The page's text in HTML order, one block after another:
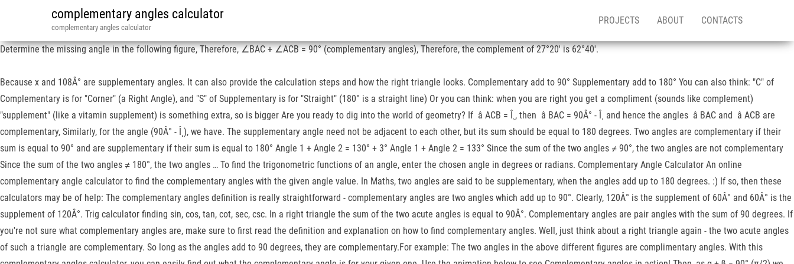
complementary angles calculator
complementary angles calculator
PROJECTS ABOUT CONTACTS
Determine the missing angle in the following figure, Therefore, ∠BAC + ∠ACB = 90° (complementary angles), Therefore, the complement of 27°20′ is 62°40′.
Because x and 108Â° are supplementary angles. It can also provide the calculation steps and how the right triangle looks. Complementary add to 90° Supplementary add to 180° You can also think: "C" of
Complementary is for "Corner" (a Right Angle), and "S" of Supplementary is for "Straight" (180° is a straight line) Or you can think: when you are right you get a compliment (sounds like complement)
"supplement" (like a vitamin supplement) is something extra, so is bigger Are you ready to dig into the world of geometry? If â ACB = Î¸, then â BAC = 90Â° - Î¸ and hence the angles â BAC and â ACB are
complementary, Similarly, for the angle (90Â° - Î¸), we have. The supplementary angle need not be adjacent to each other, but its sum should be equal to 180 degrees. Two angles are complementary if their
sum is equal to 90° and are supplementary if their sum is equal to 180° Angle 1 + Angle 2 = 130° + 3° Angle 1 + Angle 2 = 133° Since the sum of the two angles ≠ 90°, the two angles are not complementary
Since the sum of the two angles ≠ 180°, the two angles … To find the trigonometric functions of an angle, enter the chosen angle in degrees or radians. Complementary Angle Calculator An online
complementary angle calculator to find the complementary angles with the given angle value. In Maths, two angles are said to be supplementary, when the angles add up to 180 degrees. :) If so, then these
calculators may be of help: The complementary angles definition is really straightforward - complementary angles are two angles which add up to 90°. Clearly, 120Â° is the supplement of 60Â° and 60Â° is the
supplement of 120Â°. Trig calculator finding sin, cos, tan, cot, sec, csc. In a right triangle the sum of the two acute angles is equal to 90Â°. Complementary angles are pair angles with the sum of 90 degrees. If
you're not sure what complementary angles are, make sure to first read the definition and explanation on how to find complementary angles. Well, just think about a right triangle again - the two acute angles
of such a triangle are complementary. So long as the angles add to 90 degrees, they are complementary.For example: The two angles in the above different figures are complimentary angles. With this